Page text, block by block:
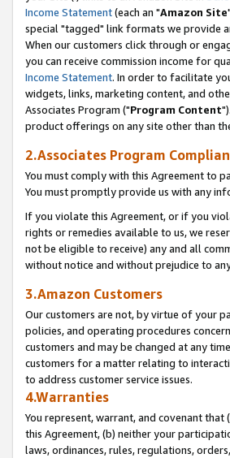
Income Statement(each an "Amazon Site
special "tagged" link formats we provide
When our customers click through or
you can receive commission income for
Income Statement. In order to facilitate
widgets, links, marketing content, and
Associates Program ("Program Content
product offerings on any site other than
2.Associates Program
You must comply with this Agreement to
You must promptly provide us with any
If you violate this Agreement, or if you
rights or remedies available to us, we
not be eligible to receive) any and all
without notice and without prejudice to
3.Amazon Customers
Our customers are not, by virtue of your
policies, and operating procedures
customers and may be changed at any
customers for a matter relating to
to address customer service issues.
4.Warranties
You represent, warrant, and covenant
this Agreement, (b) neither your
laws, ordinances, rules, regulations,